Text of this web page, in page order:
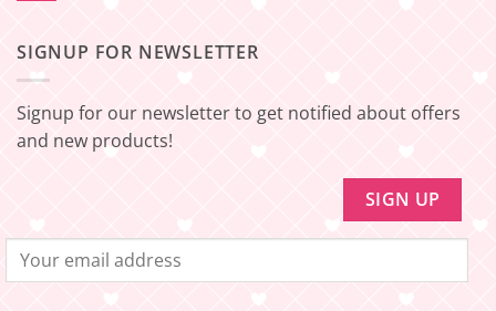
–
Minimum
be
eligible
FREE
FREE
SIGNUP FOR NEWSLETTER
Signup for our newsletter to get notified about offers
and new products!